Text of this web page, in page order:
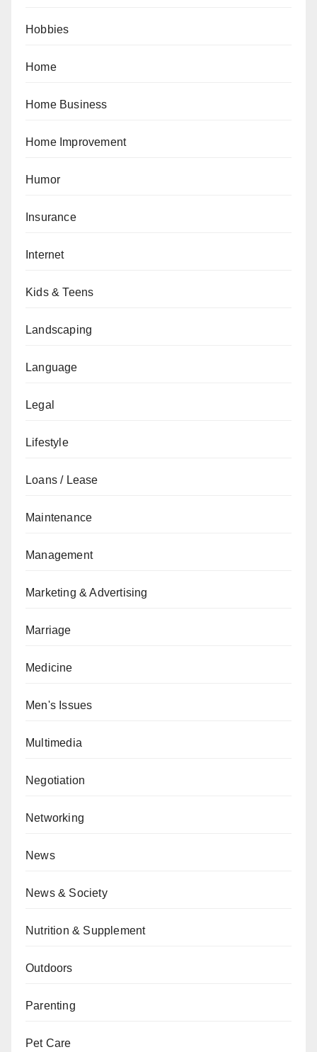
Hobbies
Home
Home Business
Home Improvement
Humor
Insurance
Internet
Kids & Teens
Landscaping
Language
Legal
Lifestyle
Loans / Lease
Maintenance
Management
Marketing & Advertising
Marriage
Medicine
Men's Issues
Multimedia
Negotiation
Networking
News
News & Society
Nutrition & Supplement
Outdoors
Parenting
Pet Care